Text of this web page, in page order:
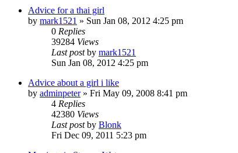
Advice for a thai girl
by mark1521 » Sun Jan 08, 2012 4:25 pm
0 Replies
39284 Views
Last postby mark1521
Sun Jan 08, 2012 4:25 pm
Advice about a girl i like
by adminpeter» Fri May 09, 2008 8:41 pm
4 Replies
42380 Views
Last postby Blonk
Fri Dec 09, 2011 5:23 pm